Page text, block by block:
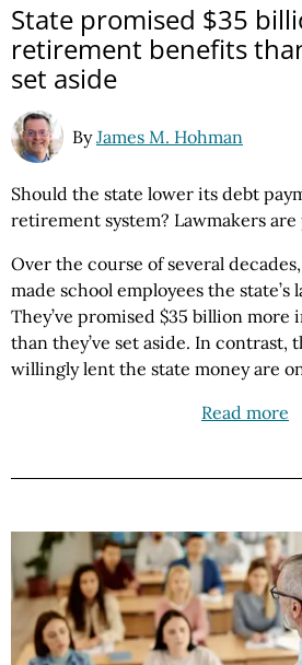
State promised $35
retirement benefits
set aside
ByJames M. Hohman
Should the state lower its debt
retirement system? Lawmakers
Over the course of several
made school employees the
They’ve promised $35 billion
than they’ve set aside. In contrast,
willingly lent the state money are
Read more